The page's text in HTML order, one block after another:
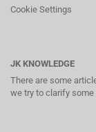
Cookie Settings
JK KNOWLEDGE
There are some
we try to clarify some